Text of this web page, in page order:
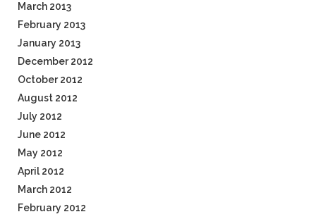
March 2013
February 2013
January 2013
December 2012
October 2012
August 2012
July 2012
June 2012
May 2012
April 2012
March 2012
February 2012